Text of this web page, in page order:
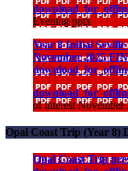
Evening pptx
Year 8 Initial
November 2025
of interest
Opal Coast Trip (Year 8)
Opal Coast Trip